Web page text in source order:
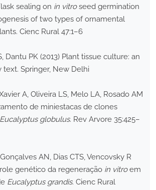
sealing on in vitroseed germination
of two types of ornamental
Cienc Rural 47:1–6
Dantu PK (2013) Plant tissue culture: an
text. Springer, New Delhi
A, Oliveira LS, Melo LA, Rosado AM
de miniestacas de clones
Eucalyptus globulus. Rev Arvore 35:425–
AN, Dias CTS, Vencovsky R
genético da regeneração in vitroem
Eucalyptus grandis. Cienc Rural